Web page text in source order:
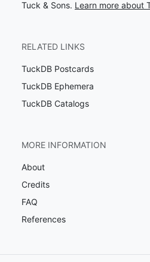
Tuck & Sons. Learn more about
RELATED LINKS
TuckDB Postcards
TuckDB Ephemera
TuckDB Catalogs
MORE INFORMATION
About
Credits
FAQ
References